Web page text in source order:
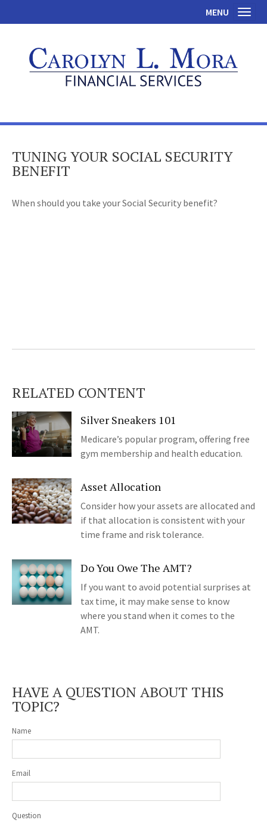
MENU
TUNING YOUR SOCIAL SECURITY
BENEFIT
When should you take your Social Security benefit?
RELATED CONTENT
Silver Sneakers 101
Medicare’s popular program, offering free
gym membership and health education.
Asset Allocation
Consider how your assets are allocated and
if that allocation is consistent with your
time frame and risk tolerance.
Do You Owe The AMT?
If you want to avoid potential surprises at
tax time, it may make sense to know
where you stand when it comes to the
AMT.
HAVE A QUESTION ABOUT THIS
TOPIC?
Name
Email
Question